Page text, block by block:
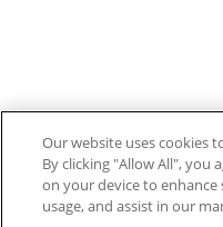
Our website uses cookies
By clicking "Allow All", you
on your device to
usage, and assist in our